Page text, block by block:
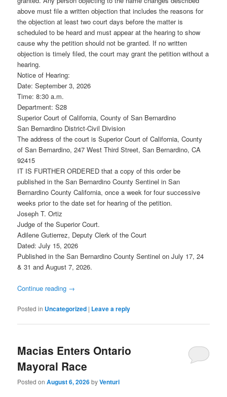
above must file a written objection that includes the reasons for
the objection at least two court days before the matter is
scheduled to be heard and must appear at the hearing to show
cause why the petition should not be granted. If no written
objection is timely filed, the court may grant the petition without a
hearing.
Notice of Hearing:
Date: September 3, 2026
Time: 8:30 a.m.
Department: S28
Superior Court of California, County of San Bernardino
San Bernardino District-Civil Division
The address of the court is Superior Court of California, County
of San Bernardino, 247 West Third Street, San Bernardino, CA
92415
IT IS FURTHER ORDERED that a copy of this order be
published in the San Bernardino County Sentinel in San
Bernardino County California, once a week for four successive
weeks prior to the date set for hearing of the petition.
Joseph T. Ortiz
Judge of the Superior Court.
Adilene Gutierrez, Deputy Clerk of the Court
Dated: July 15, 2026
Published in the San Bernardino County Sentinel on July 17, 24
& 31 and August 7, 2026.
Continue reading →
Posted in Uncategorized | Leave a reply
Macias Enters Ontario
Mayoral Race
Posted onAugust 6, 2026byVenturi